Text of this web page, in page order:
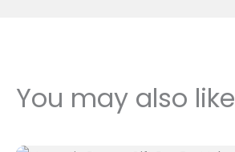
You may also like